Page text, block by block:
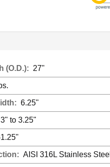
(O.D.): 27"
6.25"
3" to 3.25"
AISI 316L Stainless Steel